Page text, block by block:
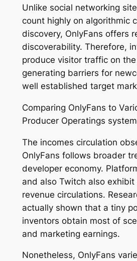
Unlike social networking
count highly on algorithmic
discovery, OnlyFans offers
discoverability. Therefore,
produce visitor traffic on
generating barriers for
well established target
Comparing OnlyFans to
Producer Operatings
The incomes circulation
OnlyFans follows broader
developer economy.
and also Twitch also
revenue circulations.
actually shown that a tiny
inventors obtain most of
and marketing earnings.
Nonetheless, OnlyFans